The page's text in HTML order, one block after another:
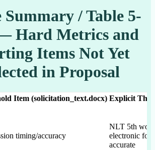
Summary / Table 5-
Hard Metrics and
Items Not Yet
in Proposal
Item (solicitation_text.docx) Explicit
timing/accuracy
NLT 5th
electronic
accurate